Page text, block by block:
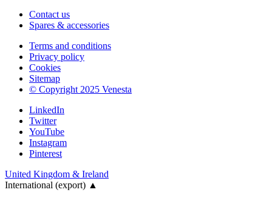
Contact us
Spares & accessories
Terms and conditions
Privacy policy
Cookies
Sitemap
© Copyright 2025 Venesta
LinkedIn
Twitter
YouTube
Instagram
Pinterest
United Kingdom & Ireland
International (export) ▲